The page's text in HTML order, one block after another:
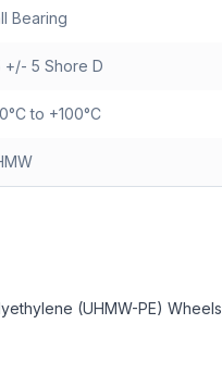
Bearing
+/- 5 Shore D
to +100°C
(UHMW-PE) Wheels